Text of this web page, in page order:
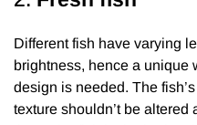
Different fish have varying
brightness, hence a unique
design is needed. The
texture shouldn’t be altered